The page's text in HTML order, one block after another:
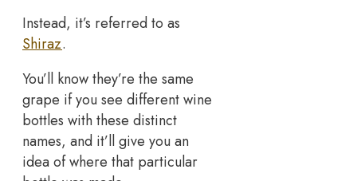
Instead, it’s referred to as
Shiraz.
You’ll know they’re the same
grape if you see different wine
bottles with these distinct
names, and it’ll give you an
idea of where that particular